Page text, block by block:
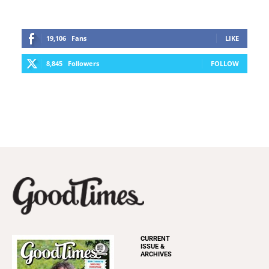
19,106 Fans LIKE
8,845 Followers FOLLOW
CURRENT
ISSUE &
ARCHIVES